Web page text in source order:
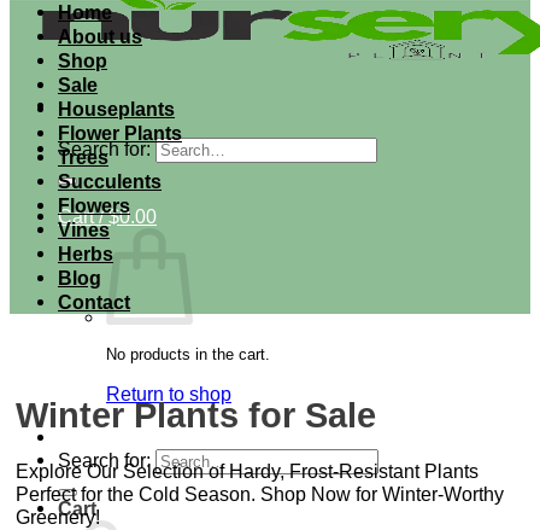
Search for:
Cart /$0.00
No products in the cart.
Return to shop
Search for:
Cart
Home
About us
Shop
Sale
Houseplants
Flower Plants
Trees
Succulents
Flowers
Vines
Herbs
Blog
Contact
Winter Plants for Sale
Explore Our Selection of Hardy, Frost-Resistant Plants
Perfect for the Cold Season. Shop Now for Winter-Worthy
Greenery!